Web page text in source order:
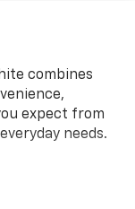
combines
expect from
needs.